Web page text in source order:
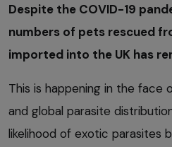
Despite the COVID-19
numbers of pets rescued
imported into the UK has
This is happening in the face
and global parasite
likelihood of exotic parasites